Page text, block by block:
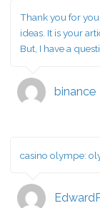
Thank you for
ideas. It is your
But, I have a
binance
casino olympe: